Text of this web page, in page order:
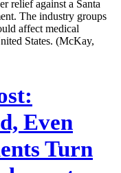
relief against a Santa
The industry groups
affect medical
States. (McKay,
Even
Turn